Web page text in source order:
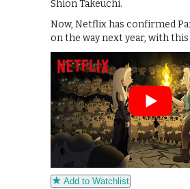
Shion Takeuchi.
Now, Netflix has confirmed
on the way next year, with
Add to Watchlist